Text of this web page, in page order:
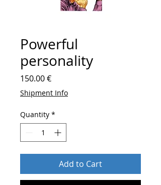
Powerful
personality
150.00 €Price
Shipment Info
Quantity *
Add to Cart